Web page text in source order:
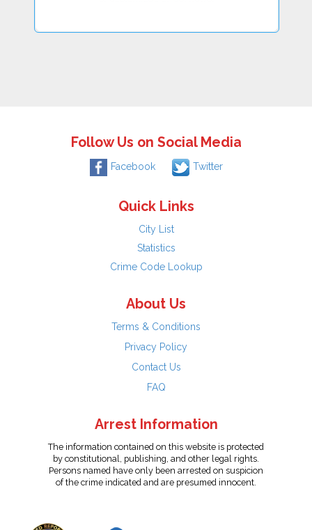
Follow Us on Social Media
Facebook Twitter
Quick Links
City List
Statistics
Crime Code Lookup
About Us
Terms & Conditions
Privacy Policy
Contact Us
FAQ
Arrest Information
The information contained on this website is protected
by constitutional, publishing, and other legal rights.
Persons named have only been arrested on suspicion
of the crime indicated and are presumed innocent.